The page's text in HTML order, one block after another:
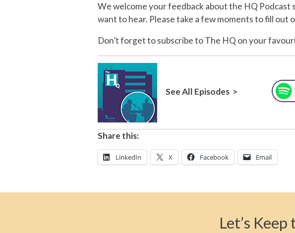
We welcome your feedback about the HQ
want to hear. Please take a few moments to fill out
Don’t forget to subscribe to The HQ on your
See All Episodes >
Share this:
LinkedIn X Facebook Email
Let’s